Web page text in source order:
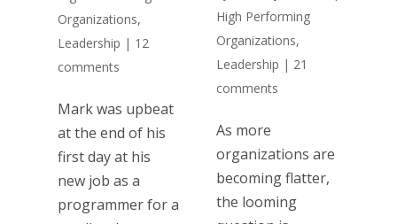
Organizations,
Leadership | 12
comments
Mark was upbeat
at the end of his
first day at his
new job as a
programmer for a
High Performing
Organizations,
Leadership | 21
comments
As more
organizations are
becoming flatter,
the looming